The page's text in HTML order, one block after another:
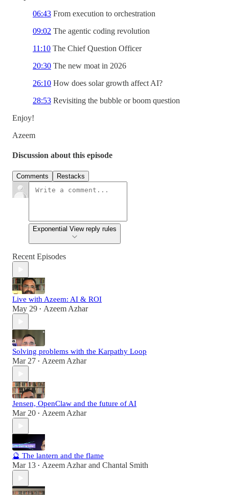
06:43 From execution to orchestration
09:02 The agentic coding revolution
11:10 The Chief Question Officer
20:30 The new moat in 2026
26:10 How does solar growth affect AI?
28:53 Revisiting the bubble or boom question
Enjoy!
Azeem
Discussion about this episode
Comments Restacks
Exponential View reply rules
Recent Episodes
Live with Azeem: AI & ROI
May 29 • Azeem Azhar
Solving problems with the Karpathy Loop
Mar 27 • Azeem Azhar
Jensen, OpenClaw and the future of AI
Mar 20 • Azeem Azhar
🔮 The lantern and the flame
Mar 13 • Azeem Azharand Chantal Smith